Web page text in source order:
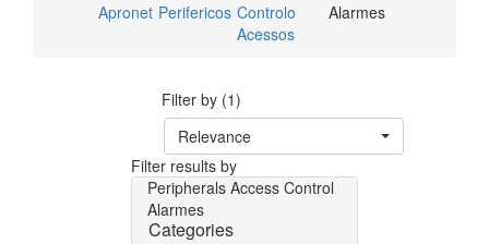
Apronet Perifericos Controlo
Acessos
Alarmes
Filter by (1)
Relevance
Filter results by
Peripherals Access Control
Alarmes
Categories